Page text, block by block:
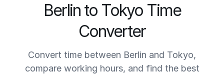
Berlin to Tokyo Time
Converter
Convert time between Berlin and Tokyo,
compare working hours, and find the best